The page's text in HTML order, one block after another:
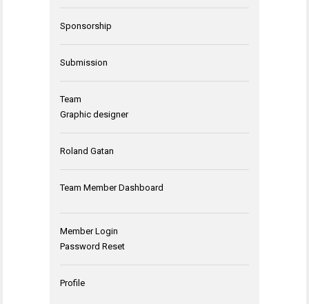
Sponsorship
Submission
Team
Graphic designer
Roland Gatan
Team Member Dashboard
Member Login
Password Reset
Profile